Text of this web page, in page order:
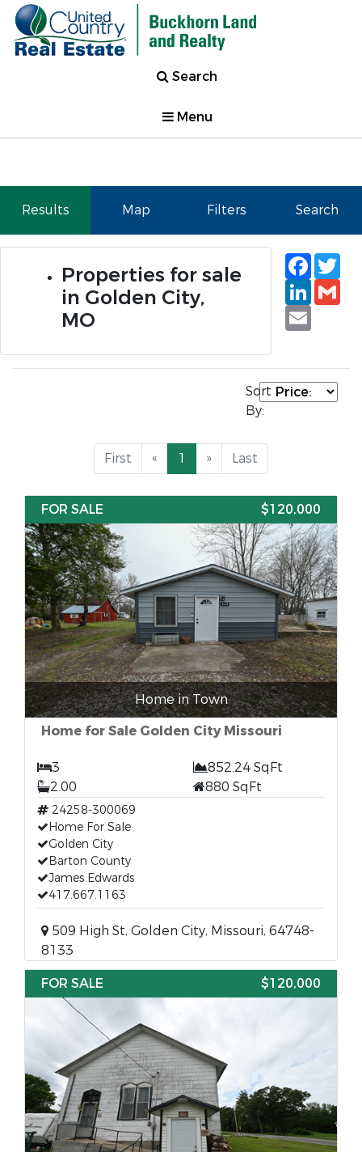
Search
Menu
Results Map Filters Search
Properties for sale
in Golden City,
MO
Email
Sort
By:
First « 1 » Last
FOR SALE $120,000
Home in Town
Home for Sale Golden City Missouri
3
852.24 SqFt
2.00
880 SqFt
24258-300069
Home For Sale
Golden City
Barton County
James Edwards
417.667.1163
509 High St, Golden City, Missouri, 64748-
8133
FOR SALE
$120,000